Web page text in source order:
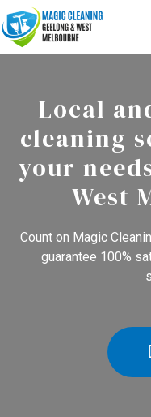
Local
cleaning
your
West
Count on Magic
guarantee 100%